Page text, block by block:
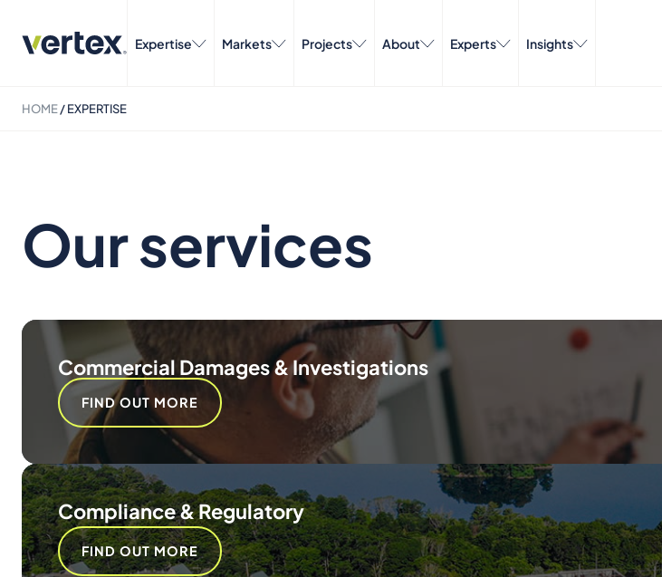
Expertise Markets Projects About Experts Insights
HOME/EXPERTISE
Our services
Commercial Damages & Investigations
FIND OUT MORE
Compliance & Regulatory
FIND OUT MORE